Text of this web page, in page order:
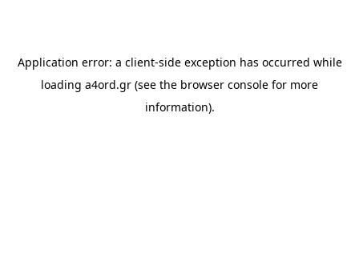
Application error: a client-side exception has occurred while
loading a4ord.gr (see the browser console for more
information).